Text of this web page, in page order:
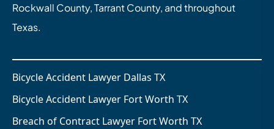
Rockwall County, Tarrant County, and throughout
Texas.
Bicycle Accident Lawyer Dallas TX
Bicycle Accident Lawyer Fort Worth TX
Breach of Contract Lawyer Fort Worth TX